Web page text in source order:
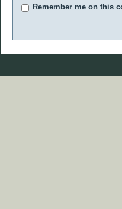
Remember me on this